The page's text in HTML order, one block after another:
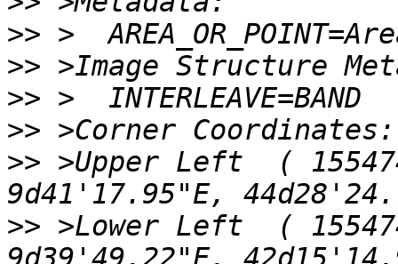
>>
>>
>>
>>
>> >Upper Left  (
>> >Lower Left  (